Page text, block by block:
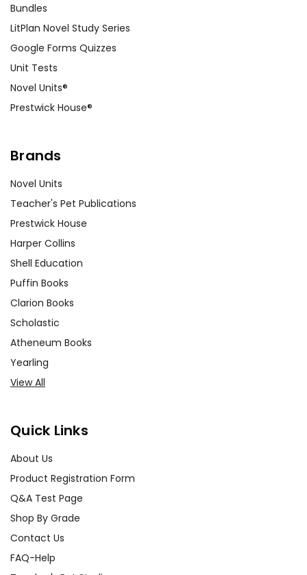
Bundles
LitPlan Novel Study Series
Google Forms Quizzes
Unit Tests
Novel Units®
Prestwick House®
Brands
Novel Units
Teacher's Pet Publications
Prestwick House
Harper Collins
Shell Education
Puffin Books
Clarion Books
Scholastic
Atheneum Books
Yearling
View All
Quick Links
About Us
Product Registration Form
Q&A Test Page
Shop By Grade
Contact Us
FAQ-Help